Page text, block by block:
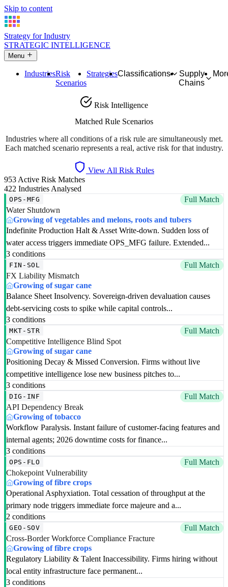
Skip to content
Strategy for Industry
STRATEGIC INTELLIGENCE
Menu
IndustriesRisk
Scenarios
StrategiesClassifications
Supply
Chains
Risk Intelligence
Matched Rule Scenarios
Industries where all conditions of a risk rule are simultaneously met.
Each matched scenario represents a real, active risk for that industry.
View All Risk Rules
953 Active Risk Matches
422 Industries Analysed
OPS-MFG
Full Match
Water Shutdown
Growing of vegetables and melons, roots and tubers
Indefinite Production Halt & Asset Write-down. Sudden loss of
water access triggers immediate OPS_MFG failure. Extended...
3 conditions
FIN-SOL
Full Match
FX Liability Mismatch
Growing of sugar cane
Balance Sheet Insolvency. Sovereign-driven devaluation causes
debt-servicing costs to spike while capital controls...
3 conditions
MKT-STR
Full Match
Competitive Intelligence Blind Spot
Growing of sugar cane
Positioning Decay & Missed Conversion. Firms without live
competitive intelligence lose new business pitches to...
3 conditions
DIG-INF
Full Match
API Dependency Break
Growing of tobacco
Workflow Paralysis. Instant failure of customer-facing features and
internal agents; 2026 downtime costs for finance...
3 conditions
OPS-FLO
Full Match
Chokepoint Vulnerability
Growing of fibre crops
Operational Asphyxiation. Total cessation of throughput at the
primary node triggers immediate force majeure and a...
2 conditions
GEO-SOV
Full Match
Cross-Border Workforce Compliance Fracture
Growing of fibre crops
Regulatory Liability & Talent Inaccessibility. Firms hiring without
local entity infrastructure face permanent...
3 conditions